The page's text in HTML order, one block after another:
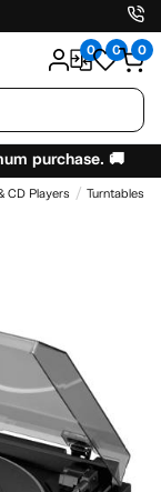
0 0 0
purchase. 🚚
CD Players Turntables